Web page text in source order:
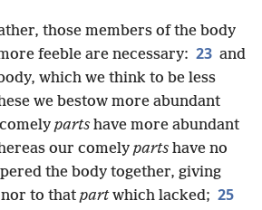
those members of the body
feeble are necessary: 23 and
which we think to be less
we bestow more abundant
parts have more abundant
our comely parts have no
the body together, giving
to that partwhich lacked; 25